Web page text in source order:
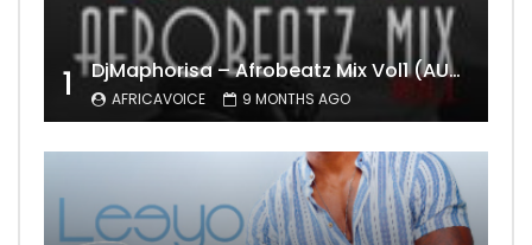
1 DjMaphorisa – Afrobeatz Mix Vol1 (AUDIO)
AFRICAVOICE 9 MONTHS AGO